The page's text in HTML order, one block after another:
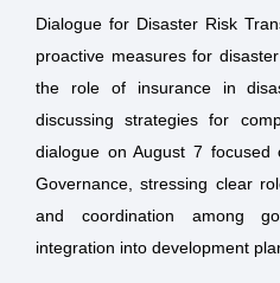
Dialogue for Disaster Risk
proactive measures for
the role of insurance in
discussing strategies for
dialogue on August 7 focused
Governance, stressing clear
and coordination among
integration into development